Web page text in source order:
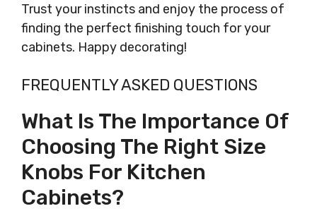
Trust your instincts and enjoy the process of
finding the perfect finishing touch for your
cabinets. Happy decorating!
FREQUENTLY ASKED QUESTIONS
What Is The Importance Of
Choosing The Right Size
Knobs For Kitchen
Cabinets?